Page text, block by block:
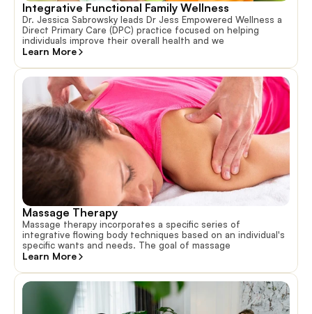
Integrative Functional Family Wellness
Dr. Jessica Sabrowsky leads Dr Jess Empowered Wellness a
Direct Primary Care (DPC) practice focused on helping
individuals improve their overall health and we
Learn More
Massage Therapy
Massage therapy incorporates a specific series of
integrative flowing body techniques based on an individual's
specific wants and needs. The goal of massage
Learn More